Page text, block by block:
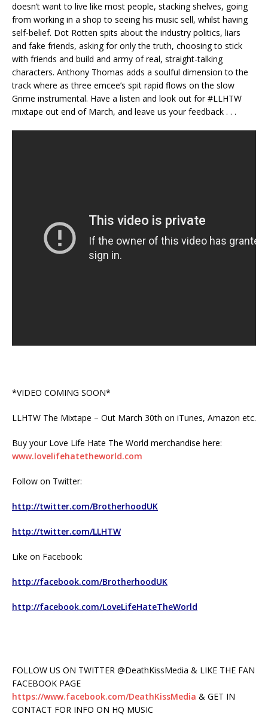
doesn’t want to live like most people, stacking shelves, going
from working in a shop to seeing his music sell, whilst having
self-belief. Dot Rotten spits about the industry politics, liars
and fake friends, asking for only the truth, choosing to stick
with friends and build and army of real, straight-talking
characters. Anthony Thomas adds a soulful dimension to the
track where as three emcee’s spit rapid flows on the slow
Grime instrumental. Have a listen and look out for #LLHTW
mixtape out end of March, and leave us your feedback . . .
*VIDEO COMING SOON*
LLHTW The Mixtape – Out March 30th on iTunes, Amazon etc.
Buy your Love Life Hate The World merchandise here:
www.lovelifehatetheworld.com
Follow on Twitter:
http://twitter.com/BrotherhoodUK
http://twitter.com/LLHTW
Like on Facebook:
http://facebook.com/BrotherhoodUK
http://facebook.com/LoveLifeHateTheWorld
FOLLOW US ON TWITTER @DeathKissMedia & LIKE THE FAN
FACEBOOK PAGE
https://www.facebook.com/DeathKissMedia & GET IN
CONTACT FOR INFO ON HQ MUSIC